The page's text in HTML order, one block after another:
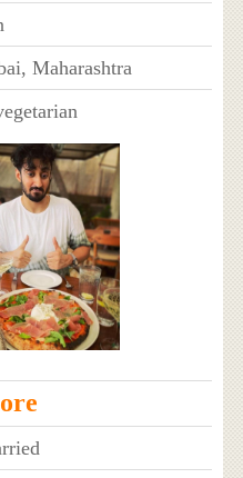
Maharashtra